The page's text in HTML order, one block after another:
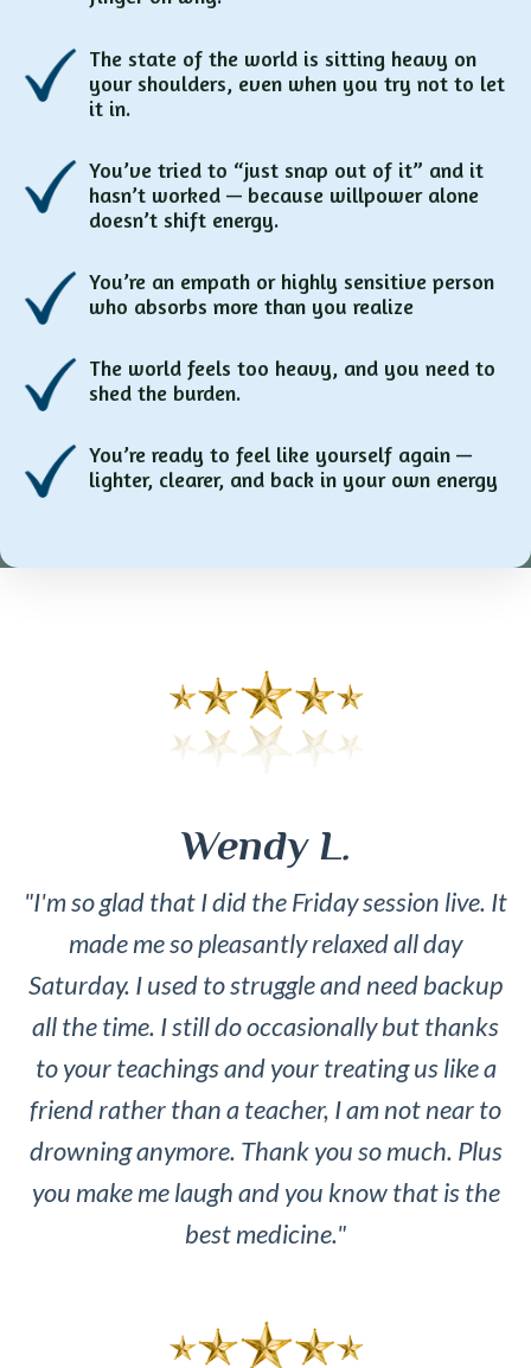
The state of the world is sitting heavy on
your shoulders, even when you try not to let
it in.
You’ve tried to “just snap out of it” and it
hasn’t worked — because willpower alone
doesn’t shift energy.
You’re an empath or highly sensitive person
who absorbs more than you realize
The world feels too heavy, and you need to
shed the burden.
You’re ready to feel like yourself again —
lighter, clearer, and back in your own energy
Wendy L.
"I'm so glad that I did the Friday session live. It
made me so pleasantly relaxed all day
Saturday. I used to struggle and need backup
all the time. I still do occasionally but thanks
to your teachings and your treating us like a
friend rather than a teacher, I am not near to
drowning anymore. Thank you so much. Plus
you make me laugh and you know that is the
best medicine."